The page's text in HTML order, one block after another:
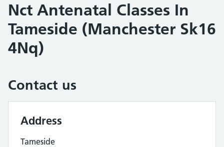
Nct Antenatal Classes In
Tameside (Manchester Sk16
4Nq)
Contact us
Address
Tameside